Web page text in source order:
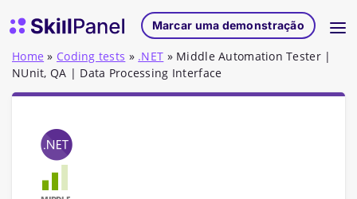
Página inicial do SkillPanelMarcar uma demonstração
Home » Coding tests » .NET » Middle Automation Tester |
NUnit, QA | Data Processing Interface